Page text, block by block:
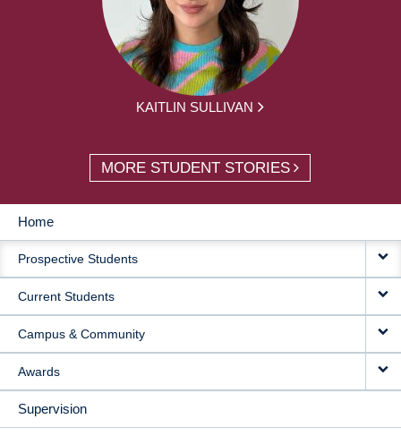
KAITLIN SULLIVAN
MORE STUDENT STORIES
MAIN
NAVIGATION
Home
Prospective Students
Current Students
Campus & Community
Awards
Supervision